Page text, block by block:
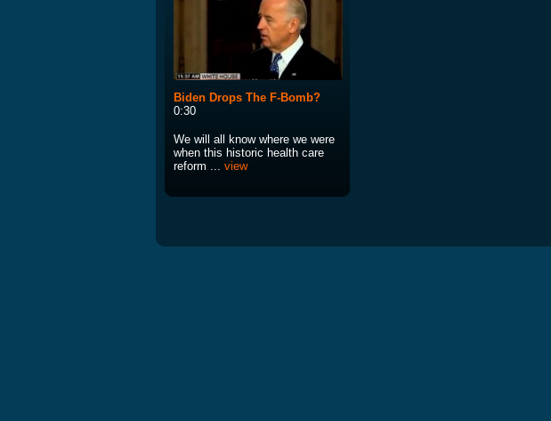
Biden Drops The F-Bomb?
0:30
We will all know where we were
when this historic health care
reform ... view